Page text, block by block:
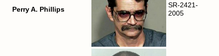
Perry A. Phillips
SR-2421-
2005